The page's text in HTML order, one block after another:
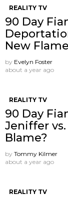
REALITY TV
90 Day
New
by Evelyn Foster
about a year ago
REALITY TV
90 Day
Jeniffer vs.
Blame?
by Tommy Kilmer
about a year ago
REALITY TV